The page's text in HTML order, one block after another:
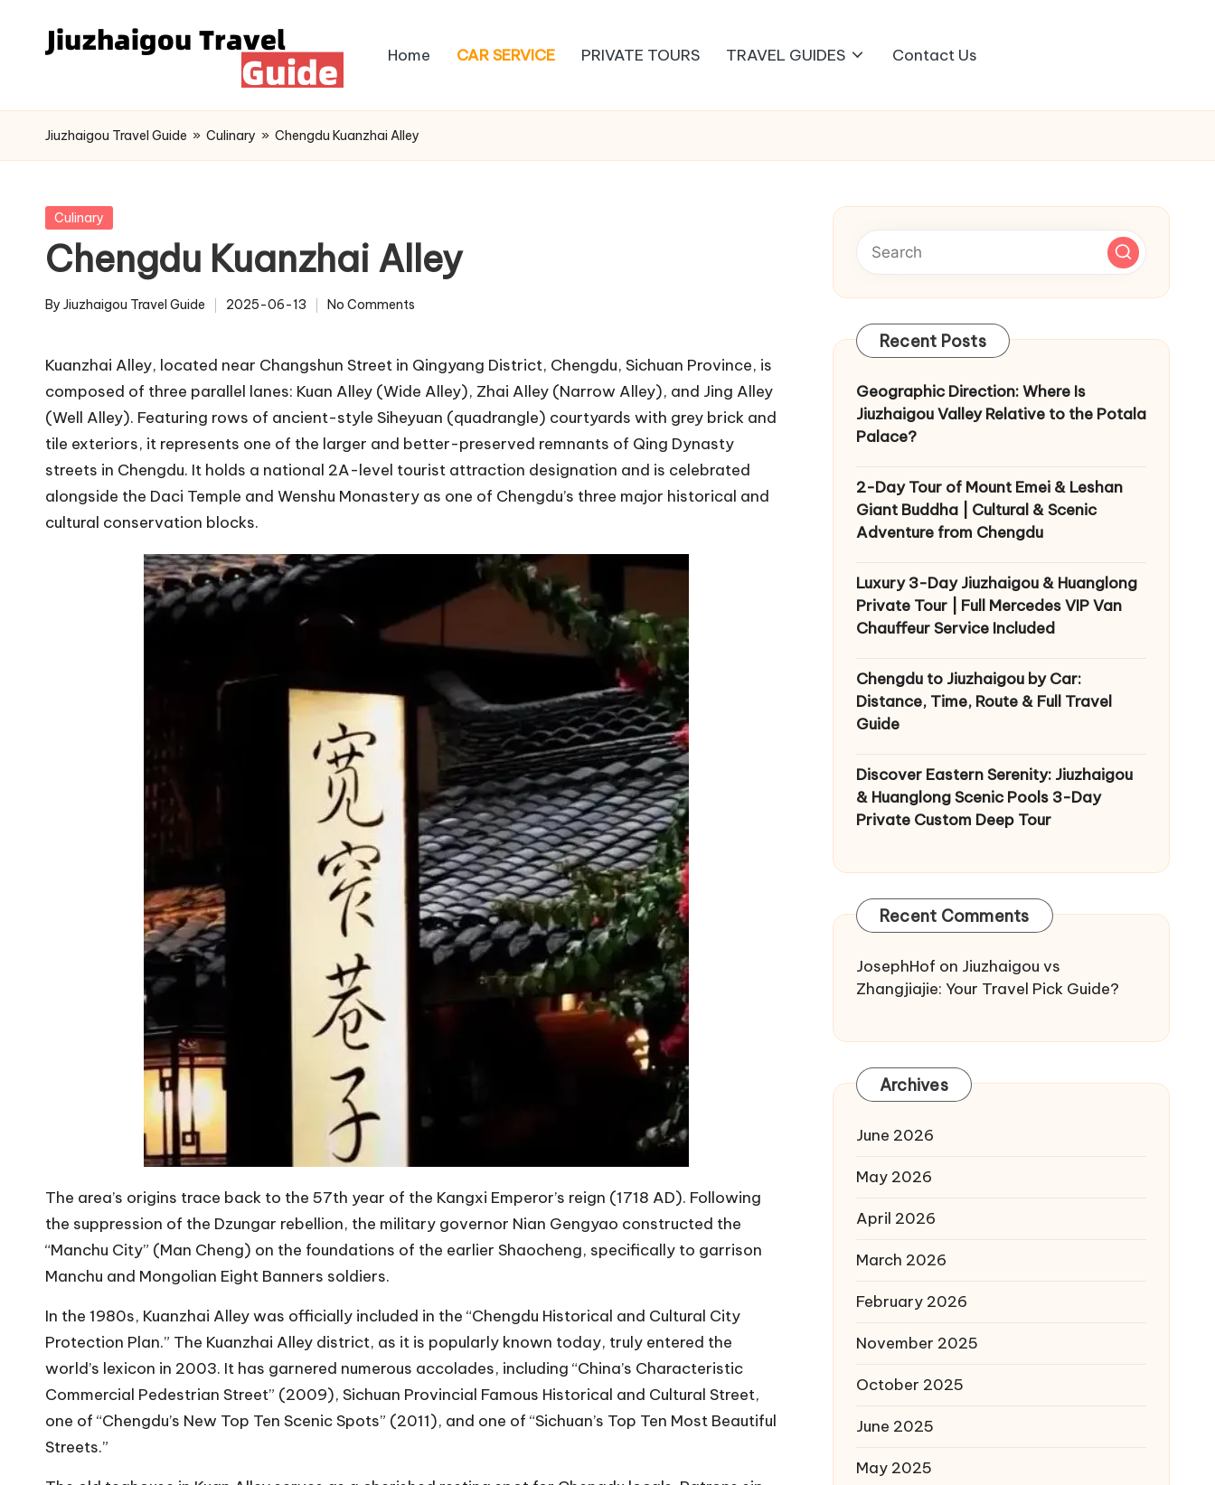
Home CAR SERVICE PRIVATE TOURS TRAVEL GUIDES Contact Us
Jiuzhaigou Travel Guide » Culinary » Chengdu Kuanzhai Alley
Posted
Culinary
Chengdu Kuanzhai Alley
Posted
By Jiuzhaigou Travel Guide 2025-06-13 No Comments
Kuanzhai Alley, located near Changshun Street in Qingyang District, Chengdu, Sichuan Province, is
composed of three parallel lanes: Kuan Alley (Wide Alley), Zhai Alley (Narrow Alley), and Jing Alley
(Well Alley). Featuring rows of ancient-style Siheyuan (quadrangle) courtyards with grey brick and
tile exteriors, it represents one of the larger and better-preserved remnants of Qing Dynasty
streets in Chengdu. It holds a national 2A-level tourist attraction designation and is celebrated
alongside the Daci Temple and Wenshu Monastery as one of Chengdu’s three major historical and
cultural conservation blocks.
The area’s origins trace back to the 57th year of the Kangxi Emperor’s reign (1718 AD). Following
the suppression of the Dzungar rebellion, the military governor Nian Gengyao constructed the
“Manchu City” (Man Cheng) on the foundations of the earlier Shaocheng, specifically to garrison
Manchu and Mongolian Eight Banners soldiers.
In the 1980s, Kuanzhai Alley was officially included in the “Chengdu Historical and Cultural City
Protection Plan.” The Kuanzhai Alley district, as it is popularly known today, truly entered the
world’s lexicon in 2003. It has garnered numerous accolades, including “China’s Characteristic
Commercial Pedestrian Street” (2009), Sichuan Provincial Famous Historical and Cultural Street,
one of “Chengdu’s New Top Ten Scenic Spots” (2011), and one of “Sichuan’s Top Ten Most Beautiful
Streets.”
Recent Posts
Geographic Direction: Where Is
Jiuzhaigou Valley Relative to the Potala
Palace?
2-Day Tour of Mount Emei & Leshan
Giant Buddha | Cultural & Scenic
Adventure from Chengdu
Luxury 3-Day Jiuzhaigou & Huanglong
Private Tour | Full Mercedes VIP Van
Chauffeur Service Included
Chengdu to Jiuzhaigou by Car:
Distance, Time, Route & Full Travel
Guide
Discover Eastern Serenity: Jiuzhaigou
& Huanglong Scenic Pools 3-Day
Private Custom Deep Tour
Recent Comments
JosephHof on Jiuzhaigou vs
Zhangjiajie: Your Travel Pick Guide?
Archives
June 2026
May 2026
April 2026
March 2026
February 2026
November 2025
October 2025
June 2025
May 2025